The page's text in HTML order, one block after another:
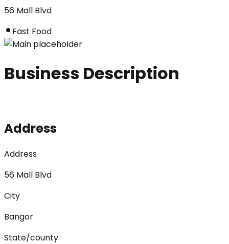
56 Mall Blvd
Fast Food
Business Description
Address
Address
56 Mall Blvd
City
Bangor
State/county